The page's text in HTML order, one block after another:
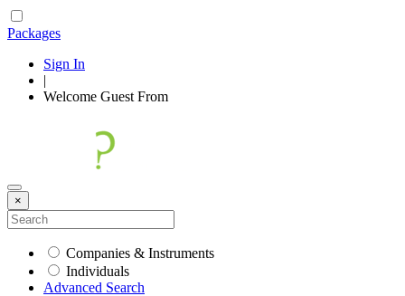
Packages
Sign In
|
Welcome Guest From
×
Companies & Instruments
Individuals
Advanced Search